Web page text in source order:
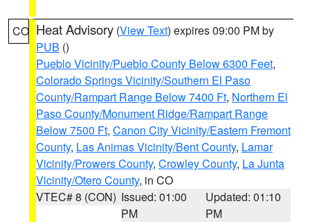
CO Heat Advisory (View Text) expires 09:00 PM by
PUB ()
Pueblo Vicinity/Pueblo County Below 6300 Feet,
Colorado Springs Vicinity/Southern El Paso
County/Rampart Range Below 7400 Ft, Northern El
Paso County/Monument Ridge/Rampart Range
Below 7500 Ft, Canon City Vicinity/Eastern Fremont
County, Las Animas Vicinity/Bent County, Lamar
Vicinity/Prowers County, Crowley County, La Junta
Vicinity/Otero County, in CO
VTEC# 8 (CON) Issued: 01:00
PM
Updated: 01:10
PM